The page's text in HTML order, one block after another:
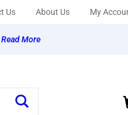
Us About Us My
Read More